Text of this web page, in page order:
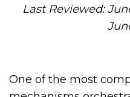
Last Reviewed:
One of the most